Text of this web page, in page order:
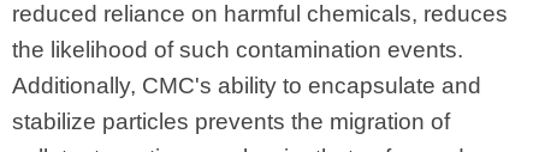
reduced reliance on harmful chemicals, reduces
the likelihood of such contamination events.
Additionally, CMC's ability to encapsulate and
stabilize particles prevents the migration of